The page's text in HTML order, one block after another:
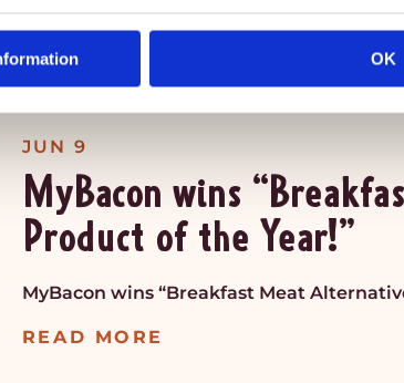
OK
JUN 9
MyBacon wins
Product of the Year!”
MyBacon wins “Breakfast Meat
READ MORE